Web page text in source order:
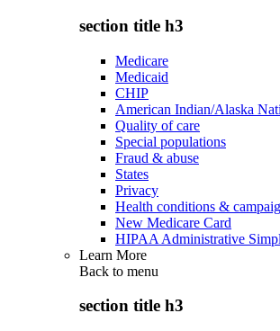
section title h3
Medicare
Medicaid
CHIP
American Indian/Alaska
Quality of care
Special populations
Fraud & abuse
States
Privacy
Health conditions &
New Medicare Card
HIPAA Administrative
Learn More
Back to menu
section title h3